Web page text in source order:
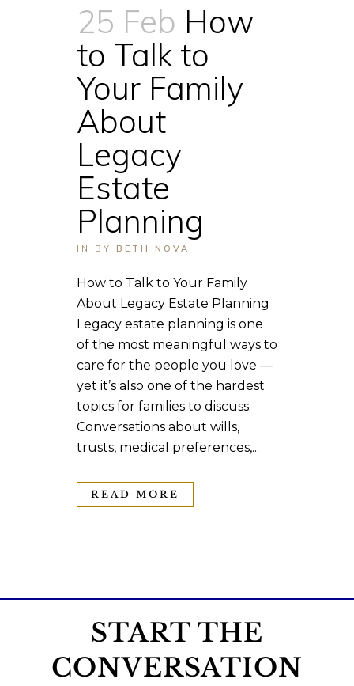
25 Feb How
to Talk to
Your Family
About
Legacy
Estate
Planning
IN BY BETH NOVA
How to Talk to Your Family
About Legacy Estate Planning
Legacy estate planning is one
of the most meaningful ways to
care for the people you love —
yet it’s also one of the hardest
topics for families to discuss.
Conversations about wills,
trusts, medical preferences,...
READ MORE
START THE
CONVERSATION